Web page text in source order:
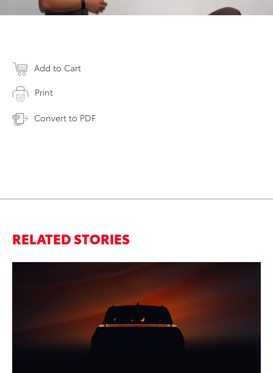
Add to Cart
Print
Convert to PDF
RELATED STORIES